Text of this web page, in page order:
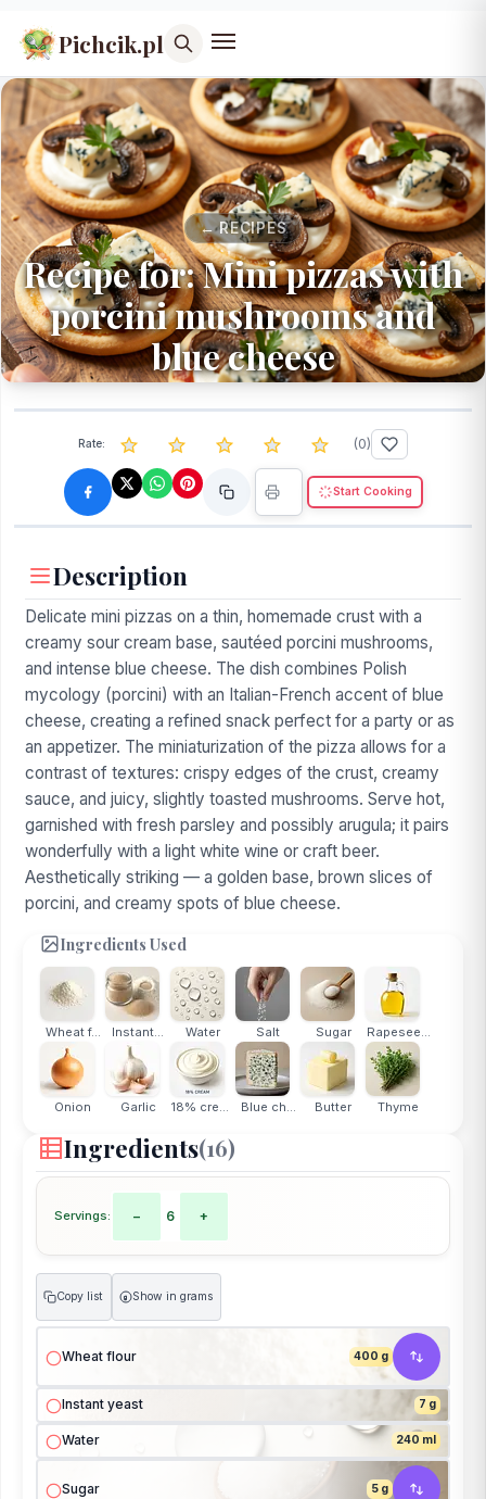
Pichcik.pl
← RECIPES
Recipe for: Mini pizzas with
porcini mushrooms and
blue cheese
Rate: (0)
Start Cooking
Description
Delicate mini pizzas on a thin, homemade crust with a
creamy sour cream base, sautéed porcini mushrooms,
and intense blue cheese. The dish combines Polish
mycology (porcini) with an Italian-French accent of blue
cheese, creating a refined snack perfect for a party or as
an appetizer. The miniaturization of the pizza allows for a
contrast of textures: crispy edges of the crust, creamy
sauce, and juicy, slightly toasted mushrooms. Serve hot,
garnished with fresh parsley and possibly arugula; it pairs
wonderfully with a light white wine or craft beer.
Aesthetically striking — a golden base, brown slices of
porcini, and creamy spots of blue cheese.
Ingredients Used
Wheat f... Instant... Water Salt Sugar Rapesee...
Onion Garlic 18% cream Blue ch... Butter Thyme
Ingredients(16)
Servings: − 6 +
Copy list g Show in grams
Wheat flour 400 g
Instant yeast 7 g
Water 240 ml
Sugar 5 g